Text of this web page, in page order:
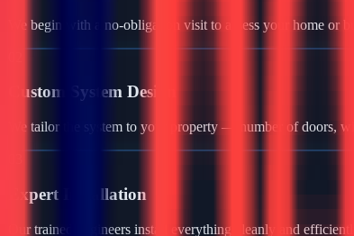
We begin with a no-obligation visit to assess your home or
Custom System Design
We tailor the system to your property — number of doors,
Expert Installation
Our trained engineers install everything cleanly and